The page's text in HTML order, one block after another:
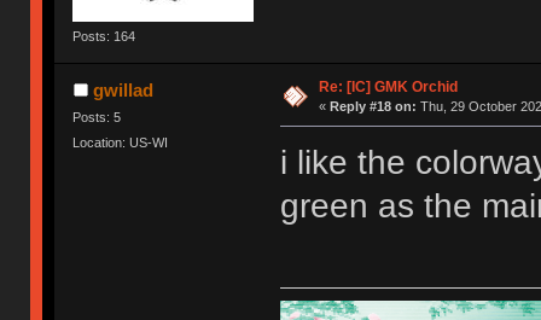
Posts: 164
gwillad
Posts: 5
Location: US-WI
Re: [IC] GMK Orchid
« Reply #18 on: Thu, 29 October
i like the
green as the